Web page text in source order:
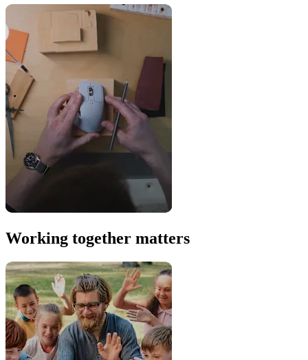
Working together matters